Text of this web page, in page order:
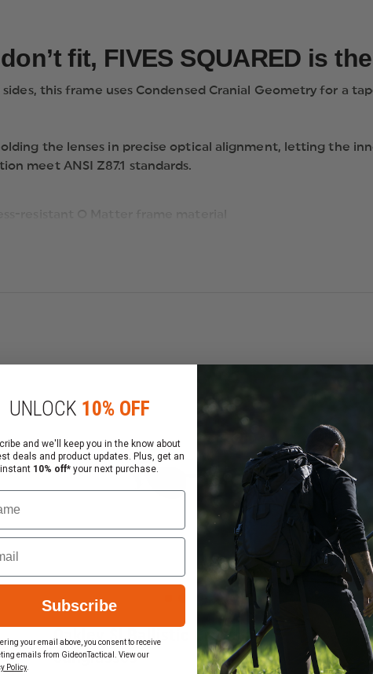
fit, FIVES SQUARED is
this frame uses Condensed Cranial Geometry for a
the lenses in precise optical alignment, letting the
meet ANSI Z87.1 standards.
cranial geometry
Oakley SI Ballistic Crosshair
Sunglasses
UNLOCK 10% OFF
and we'll keep you in the know about
deals and product updates. Plus, get an
instant 10% off* your next purchase.
Subscribe
your email above, you consent to receive
emails from GideonTactical. View our
Policy